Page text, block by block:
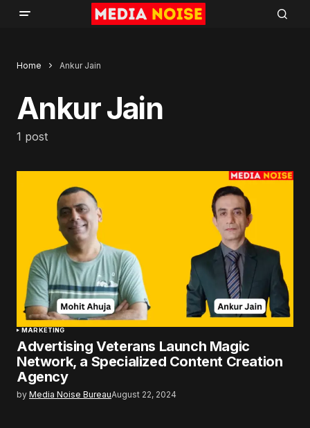
Home Ankur Jain
Ankur Jain
1 post
MARKETING
Advertising Veterans Launch Magic
Network, a Specialized Content Creation
Agency
by Media Noise BureauAugust 22, 2024